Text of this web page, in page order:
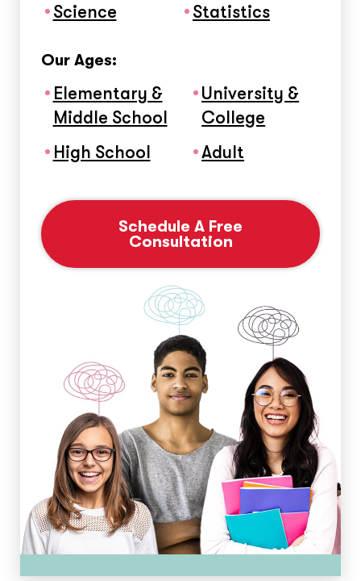
Science
Statistics
Our Ages:
Elementary &
Middle School
High School
University &
College
Adult
Schedule A Free
Consultation